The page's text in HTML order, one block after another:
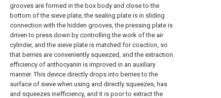
grooves are formed in the box body and close to the
bottom of the sieve plate, the sealing plate is in sliding
connection with the hidden grooves, the pressing plate is
driven to press down by controlling the work of the air
cylinder, and the sieve plate is matched for coaction, so
that berries are conveniently squeezed, and the extraction
efficiency of anthocyanin is improved in an auxiliary
manner. This device directly drops into berries to the
surface of sieve when using and directly squeezes, has
and squeezes inefficiency, and it is poor to extract the